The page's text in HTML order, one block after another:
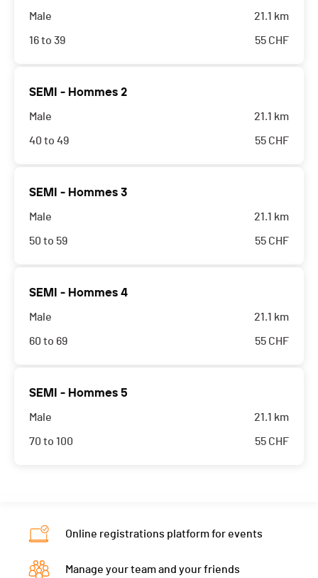
Male
16 to 39
21.1 km
55 CHF
SEMI - Hommes 2
Male
40 to 49
21.1 km
55 CHF
SEMI - Hommes 3
Male
50 to 59
21.1 km
55 CHF
SEMI - Hommes 4
Male
60 to 69
21.1 km
55 CHF
SEMI - Hommes 5
Male
70 to 100
21.1 km
55 CHF
Online registrations platform for events
Manage your team and your friends